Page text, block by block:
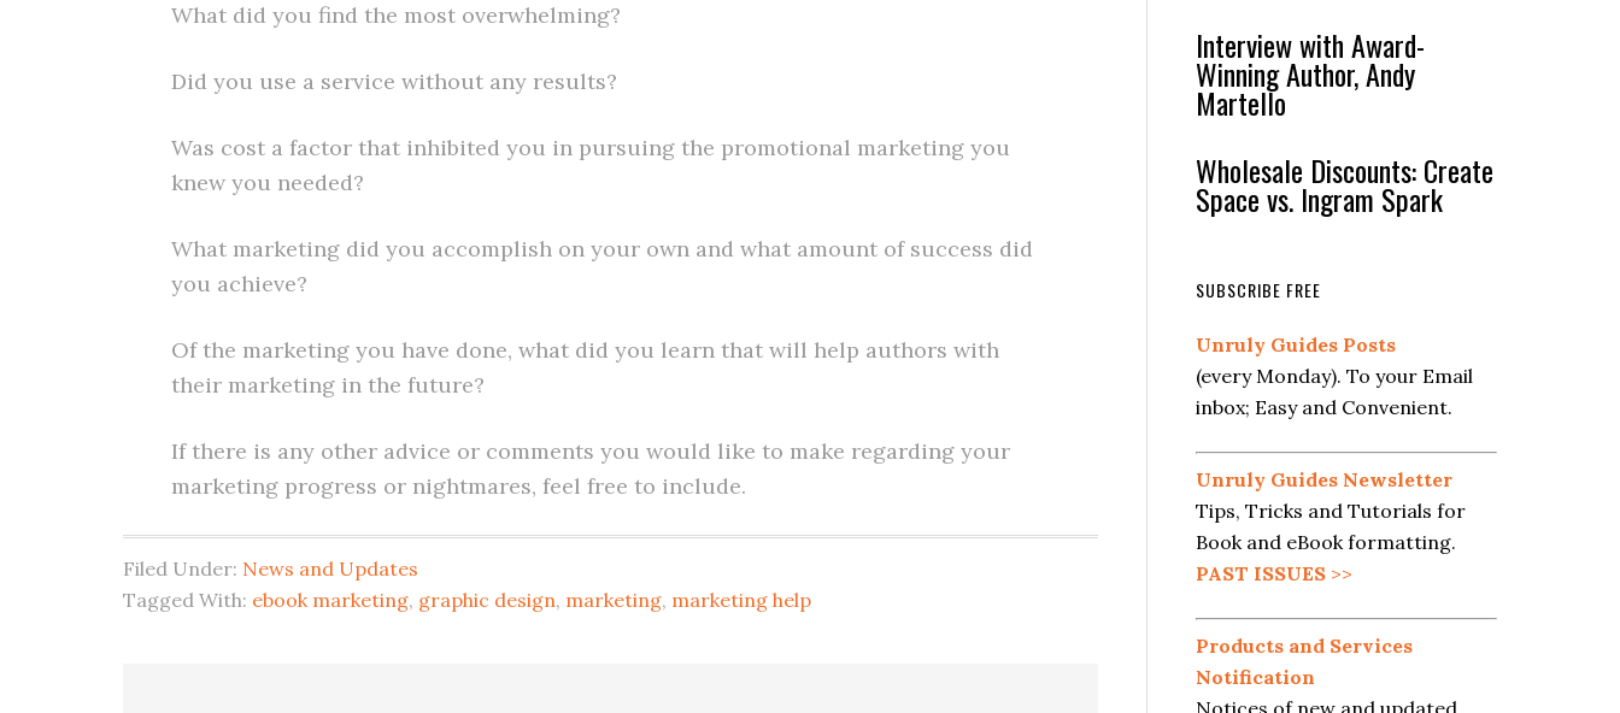
What did you find the most overwhelming?
Did you use a service without any results?
Was cost a factor that inhibited you in pursuing the promotional marketing you
knew you needed?
What marketing did you accomplish on your own and what amount of success did
you achieve?
Of the marketing you have done, what did you learn that will help authors with
their marketing in the future?
If there is any other advice or comments you would like to make regarding your
marketing progress or nightmares, feel free to include.
Filed Under: News and Updates
Tagged With: ebook marketing, graphic design, marketing, marketing help
Interview with Award-
Winning Author, Andy
Martello
Wholesale Discounts: Create
Space vs. Ingram Spark
SUBSCRIBE FREE
Unruly Guides Posts
(every Monday). To your Email
inbox; Easy and Convenient.
Unruly Guides Newsletter
Tips, Tricks and Tutorials for
Book and eBook formatting.
PAST ISSUES >>
Products and Services
Notification
Notices of new and updated